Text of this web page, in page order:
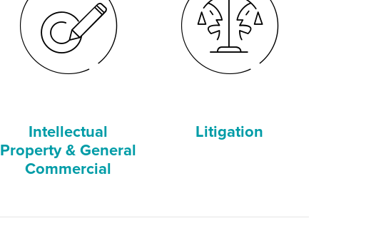
Intellectual
Property & General
Commercial
Litigation